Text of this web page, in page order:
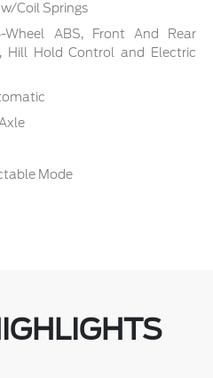
Coil Springs
Wheel ABS, Front And Rear
Hill Hold Control and Electric
Mode